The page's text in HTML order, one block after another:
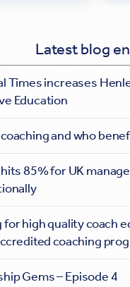
Latest blog
Times increases
Education
and who
85% for UK
for high quality coach
coaching
Gems – Episode 4